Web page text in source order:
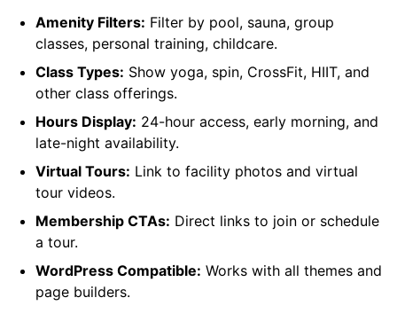
Amenity Filters: Filter by pool, sauna, group
classes, personal training, childcare.
Class Types: Show yoga, spin, CrossFit, HIIT, and
other class offerings.
Hours Display: 24-hour access, early morning, and
late-night availability.
Virtual Tours: Link to facility photos and virtual
tour videos.
Membership CTAs: Direct links to join or schedule
a tour.
WordPress Compatible: Works with all themes and
page builders.